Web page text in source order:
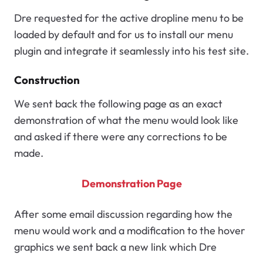
Dre requested for the active dropline menu to be
loaded by default and for us to install our menu
plugin and integrate it seamlessly into his test site.
Construction
We sent back the following page as an exact
demonstration of what the menu would look like
and asked if there were any corrections to be
made.
Demonstration Page
After some email discussion regarding how the
menu would work and a modification to the hover
graphics we sent back a new link which Dre